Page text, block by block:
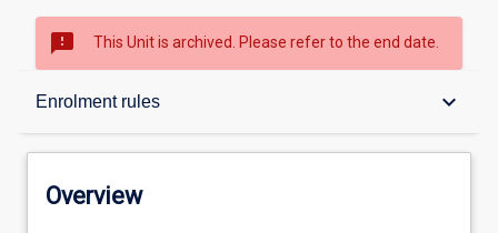
sms_failed This Unit is archived. Please refer to the end date.
Enrolment rules keyboard_arrow_down
Overview
Overview